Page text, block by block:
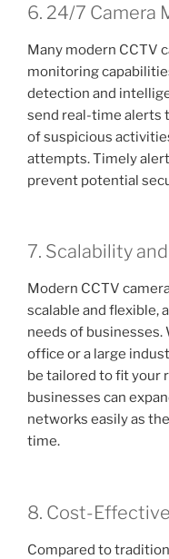
6. 24/7 Camera
Many modern CCTV
monitoring
detection and
send real-time alerts
of suspicious
attempts. Timely
prevent potential
7. Scalability
Modern CCTV
scalable and flexible,
needs of businesses.
office or a large
be tailored to fit your
businesses can
networks easily as
time.
8. Cost-
Compared to